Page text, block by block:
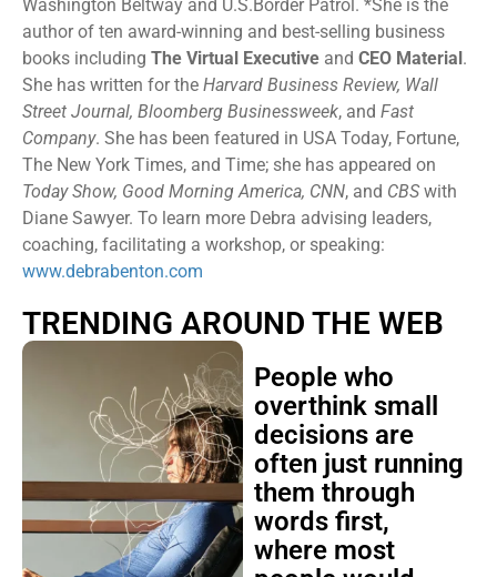
Washington Beltway and U.S.Border Patrol. *She is the
author of ten award-winning and best-selling business
books including The Virtual Executive and CEO Material.
She has written for the Harvard Business Review, Wall
Street Journal, Bloomberg Businessweek, and Fast
Company. She has been featured in USA Today, Fortune,
The New York Times, and Time; she has appeared on
Today Show, Good Morning America, CNN, and CBSwith
Diane Sawyer. To learn more Debra advising leaders,
coaching, facilitating a workshop, or speaking:
www.debrabenton.com
TRENDING AROUND THE WEB
People who
overthink small
decisions are
often just running
them through
words first,
where most